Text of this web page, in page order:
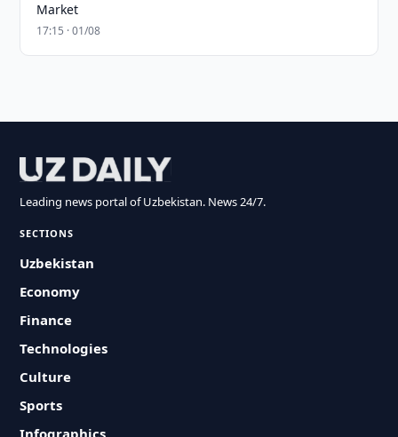
Market
17:15 · 01/08
Leading news portal of Uzbekistan. News 24/7.
SECTIONS
Uzbekistan
Economy
Finance
Technologies
Culture
Sports
Infographics